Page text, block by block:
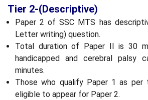
Tier 2-(Descriptive)
Paper 2 of SSC MTS has
Letter writing) question.
Total duration of Paper II is 30
handicapped and cerebral palsy
minutes.
Those who qualify Paper 1 as
eligible to appear for Paper 2.